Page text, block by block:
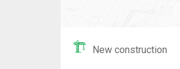
New construction